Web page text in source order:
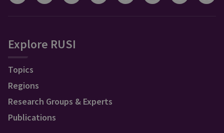
Explore RUSI
Topics
Regions
Research Groups & Experts
Publications